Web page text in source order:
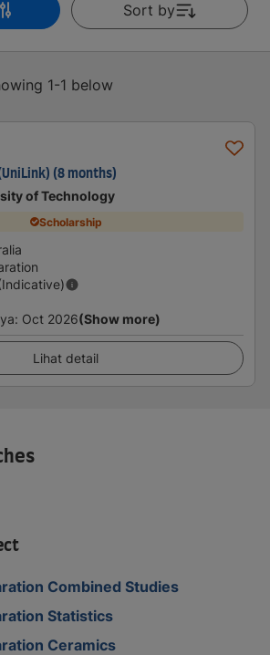
Sort by
1-1 below
(8 months)
of Technology
Scholarship
: Oct 2026(Show more)
Lihat detail
Combined Studies
Statistics
Ceramics